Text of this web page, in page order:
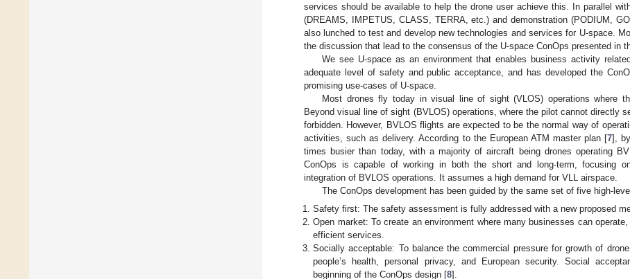
services should be available to help the drone user achieve this. In parallel
(DREAMS, IMPETUS, CLASS, TERRA, etc.) and demonstration (PODIUM,
also lunched to test and develop new technologies and services for U-space.
the discussion that lead to the consensus of the U-space ConOps presented in
We see U-space as an environment that enables business activity
adequate level of safety and public acceptance, and has developed the
promising use-cases of U-space.
Most drones fly today in visual line of sight (VLOS) operations where
Beyond visual line of sight (BVLOS) operations, where the pilot cannot directly
forbidden. However, BVLOS flights are expected to be the normal way of
activities, such as delivery. According to the European ATM master plan [7],
times busier than today, with a majority of aircraft being drones operating
ConOps is capable of working in both the short and long-term, focusing
integration of BVLOS operations. It assumes a high demand for VLL airspace.
The ConOps development has been guided by the same set of five high-
Safety first: The safety assessment is fully addressed with a new proposed
Open market: To create an environment where many businesses can
efficient services.
Socially acceptable: To balance the commercial pressure for growth of
people’s health, personal privacy, and European security. Social
beginning of the ConOps design [8].